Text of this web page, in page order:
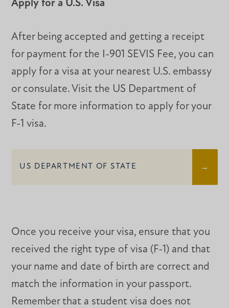
Apply for a U.S. Visa
After being accepted and getting a receipt
for payment for the I-901 SEVIS Fee, you can
apply for a visa at your nearest U.S. embassy
or consulate. Visit the US Department of
State for more information to apply for your
F-1 visa.
US DEPARTMENT OF STATE
Once you receive your visa, ensure that you
received the right type of visa (F-1) and that
your name and date of birth are correct and
match the information in your passport.
Remember that a student visa does not